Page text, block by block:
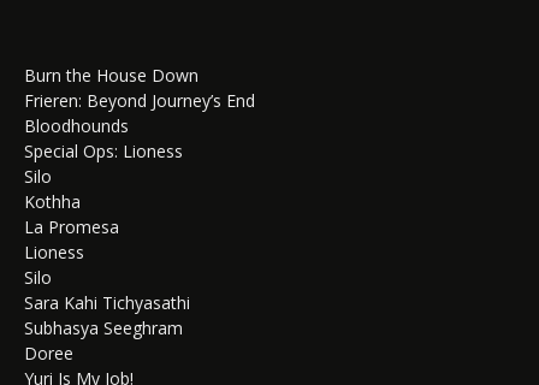
Burn the House Down
Frieren: Beyond Journey’s End
Bloodhounds
Special Ops: Lioness
Silo
Kothha
La Promesa
Lioness
Silo
Sara Kahi Tichyasathi
Subhasya Seeghram
Doree
Yuri Is My Job!